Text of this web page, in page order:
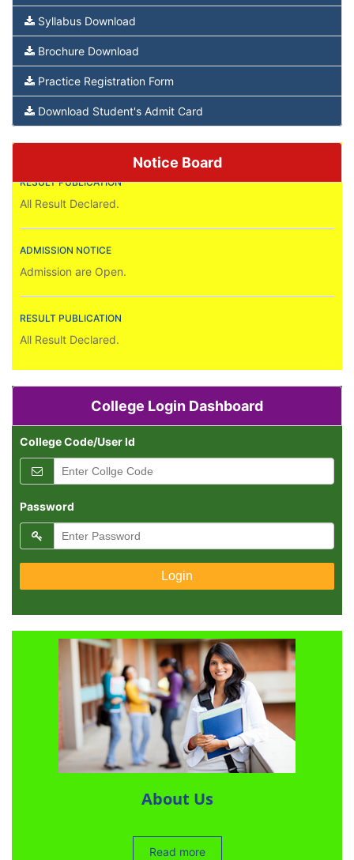
Syllabus Download
Brochure Download
Practice Registration Form
Download Student's Admit Card
Notice Board
ADMISSION NOTICE
Admission are Open.
Admission are Open.
All Result Declared.
College Login Dashboard
College Code/User Id
Password
About Us
Read more